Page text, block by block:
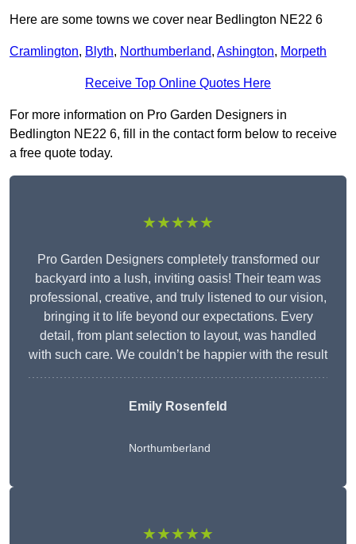
Here are some towns we cover near Bedlington NE22 6
Cramlington, Blyth, Northumberland, Ashington, Morpeth
Receive Top Online Quotes Here
For more information on Pro Garden Designers in
Bedlington NE22 6, fill in the contact form below to receive
a free quote today.
★★★★★
Pro Garden Designers completely transformed our
backyard into a lush, inviting oasis! Their team was
professional, creative, and truly listened to our vision,
bringing it to life beyond our expectations. Every
detail, from plant selection to layout, was handled
with such care. We couldn’t be happier with the result
Emily Rosenfeld
Northumberland
★★★★★